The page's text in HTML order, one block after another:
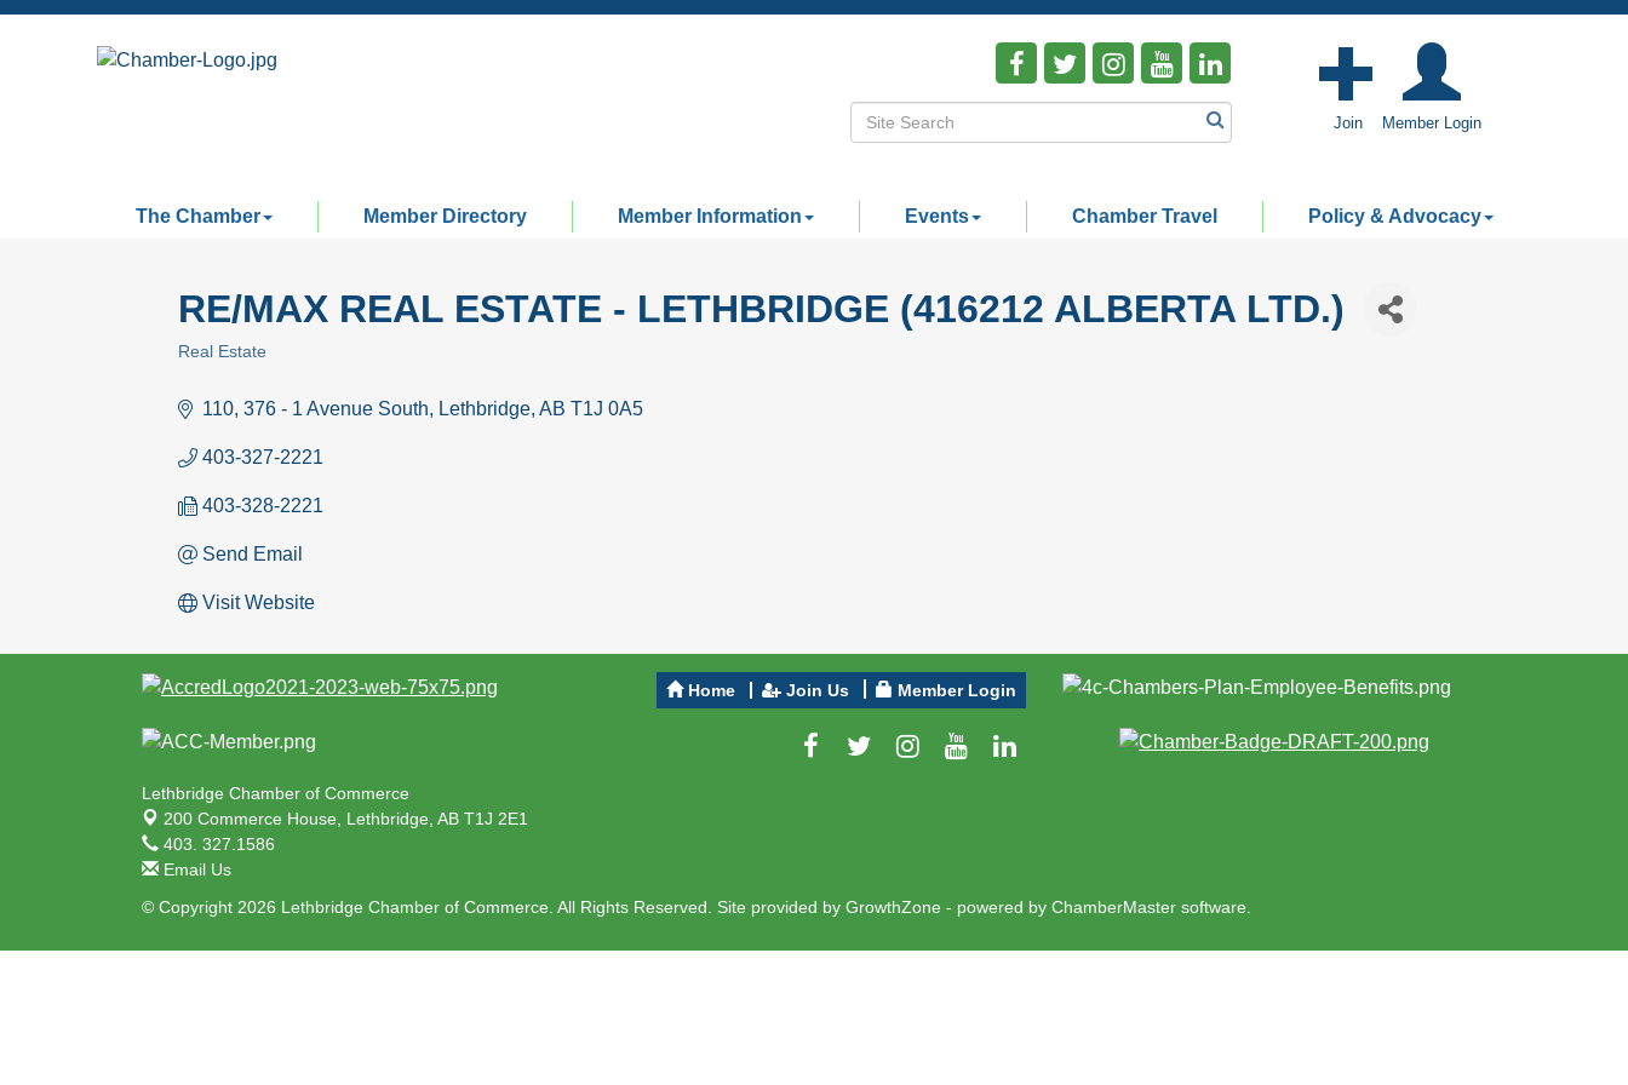
Join Member Login
The Chamber Member Directory Member Information Events Chamber Travel Policy & Advocacy
RE/MAX REAL ESTATE - LETHBRIDGE (416212 ALBERTA LTD.)
Real Estate
110, 376 - 1 Avenue South Lethbridge AB T1J 0A5
403-327-2221
403-328-2221
Send Email
Visit Website
Lethbridge Chamber of Commerce
200 Commerce House, Lethbridge, AB T1J 2E1
403. 327.1586
Email Us
Home Join Us Member Login
© Copyright 2026 Lethbridge Chamber of Commerce. All Rights Reserved. Site provided by GrowthZone - powered by ChamberMaster software.